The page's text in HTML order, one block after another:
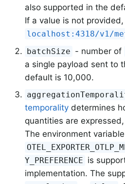
also supported in the
If a value is not
localhost:4318/v1/
batchSize - number of
a single payload sent to
default is 10,000.
temporality determines
quantities are
The environment variable
Y_PREFERENCE is
implementation. The